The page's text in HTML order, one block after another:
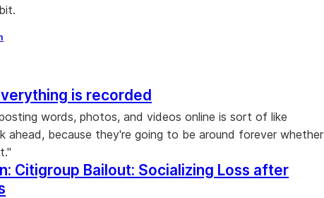
is recorded
words, photos, and videos online is sort of like
ahead, because they're going to be around forever whether
Citigroup Bailout: Socializing Loss after